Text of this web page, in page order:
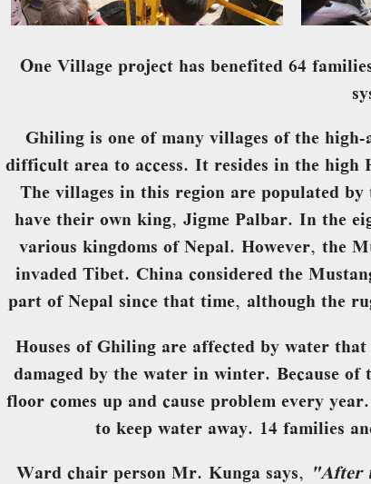
One Village project has benefited 64
Ghiling is one of many villages of the
difficult area to access. It resides in the
The villages in this region are populated
have their own king, Jigme Palbar. In the
various kingdoms of Nepal. However, the
invaded Tibet. China considered the
part of Nepal since that time, although the
Houses of Ghiling are affected by water
damaged by the water in winter. Because
floor comes up and cause problem every
to keep water away. 14 families
Ward chair person Mr. Kunga says, "After